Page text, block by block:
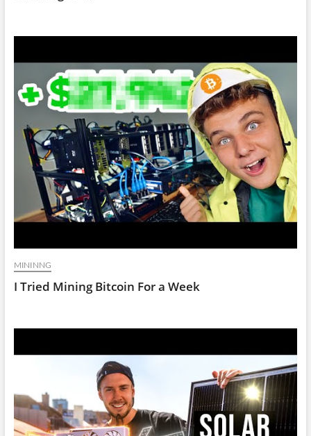
MININNG
I Tried Mining Bitcoin For a Week